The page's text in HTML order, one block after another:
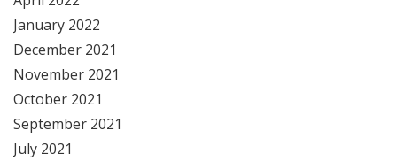
January 2022
December 2021
November 2021
October 2021
September 2021
July 2021